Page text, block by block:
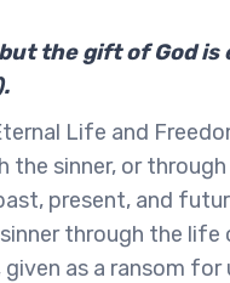
the gift of God
Life and
the sinner, or
present, and
through the
as a ransom